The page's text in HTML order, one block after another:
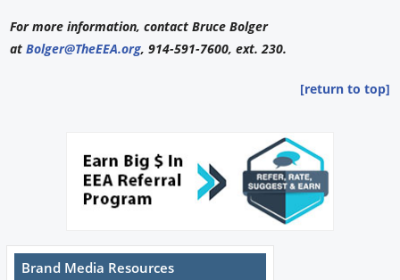
For more information, contact Bruce Bolger
atBolger@TheEEA.org, 914-591-7600, ext. 230.
[return to top]
Brand Media Resources